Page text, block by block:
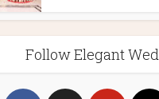
Follow Elegant